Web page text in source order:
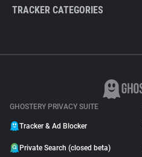
TRACKER CATEGORIES
GHOSTERY PRIVACY SUITE
Tracker & Ad Blocker
Private Search (closed beta)